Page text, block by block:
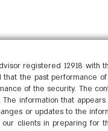
registered 12918 with
the past performance
of the security. The
information that
or updates to the
clients in preparing for